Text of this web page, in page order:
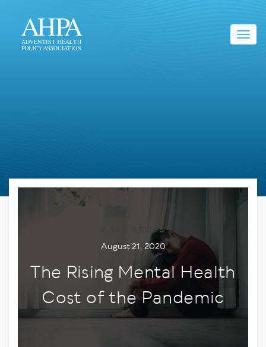
AHPA BRIEFS
August 21, 2020
The Rising Mental Health
Cost of the Pandemic